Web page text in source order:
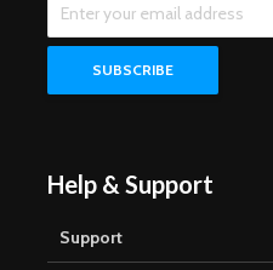
Help & Support
Support